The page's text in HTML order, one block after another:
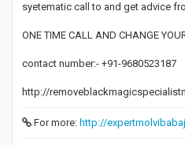
syetematic call to and get advice
ONE TIME CALL AND CHANGE
contact number:- +91-9680523187
http://
For more: http://